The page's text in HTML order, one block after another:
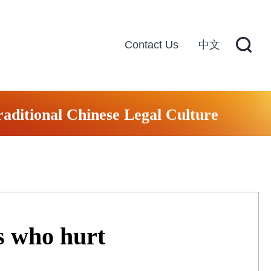
Contact Us 中文
Chinese Legal Culture
who hurt